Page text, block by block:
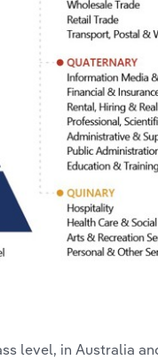
level, in Australia